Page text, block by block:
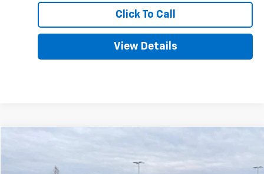
Click To Call
View Details
3FMCR9B6XPRD49648